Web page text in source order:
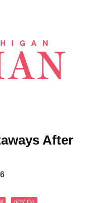
After
girls' trip